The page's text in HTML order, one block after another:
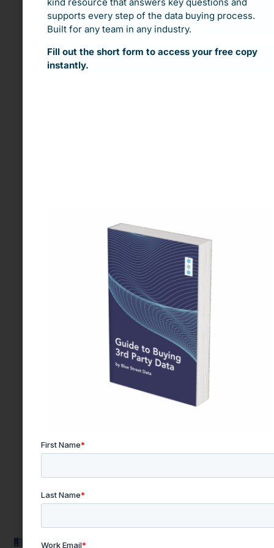
Products & Resources
Quick
Links
Privacy
Get In
Email:
supports every step of the data buying process.
Built for any team in any industry.
Fill out the short form to access your free copy
instantly.